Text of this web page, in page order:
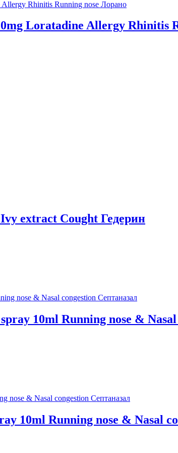
Loratadine Allergy Rhinitis
extract Cought Гедерин
10ml Running nose &
10ml Running nose & Nasal